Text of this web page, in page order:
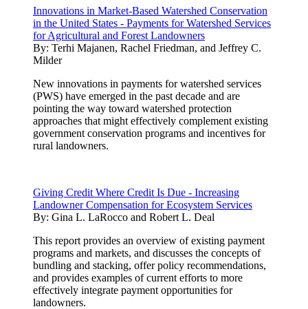
Innovations in Market-Based Watershed Conservation
in the United States - Payments for Watershed Services
for Agricultural and Forest Landowners
By: Terhi Majanen, Rachel Friedman, and Jeffrey C.
Milder
New innovations in payments for watershed services
(PWS) have emerged in the past decade and are
pointing the way toward watershed protection
approaches that might effectively complement existing
government conservation programs and incentives for
rural landowners.
Giving Credit Where Credit Is Due - Increasing
Landowner Compensation for Ecosystem Services
By: Gina L. LaRocco and Robert L. Deal
This report provides an overview of existing payment
programs and markets, and discusses the concepts of
bundling and stacking, offer policy recommendations,
and provides examples of current efforts to more
effectively integrate payment opportunities for
landowners.